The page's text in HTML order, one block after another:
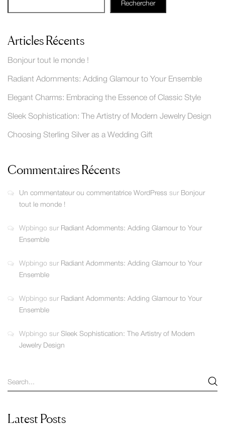
Rechercher
Articles Récents
Bonjour tout le monde !
Radiant Adornments: Adding Glamour to Your Ensemble
Elegant Charms: Embracing the Essence of Classic Style
Sleek Sophistication: The Artistry of Modern Jewelry Design
Choosing Sterling Silver as a Wedding Gift
Commentaires Récents
Un commentateur ou commentatrice WordPress sur Bonjour
tout le monde !
Wpbingo sur Radiant Adornments: Adding Glamour to Your
Ensemble
Wpbingo sur Radiant Adornments: Adding Glamour to Your
Ensemble
Wpbingo sur Radiant Adornments: Adding Glamour to Your
Ensemble
Wpbingo sur Sleek Sophistication: The Artistry of Modern
Jewelry Design
Latest Posts